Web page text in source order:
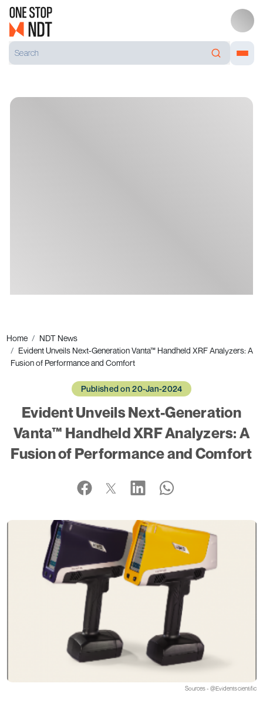
Home
NDT News
Evident Unveils Next-Generation Vanta™ Handheld XRF Analyzers: A
Fusion of Performance and Comfort
Published on 20-Jan-2024
Evident Unveils Next-Generation
Vanta™ Handheld XRF Analyzers: A
Fusion of Performance and Comfort
Sources - @Evidentscientific